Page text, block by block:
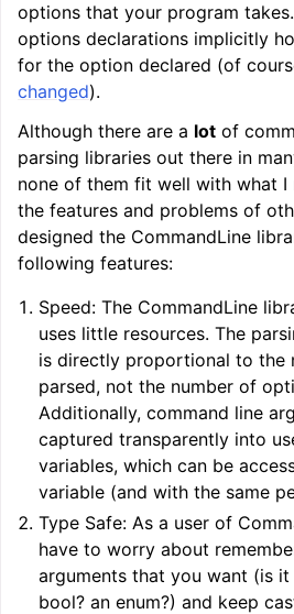
navigation of Getting Started/
navigation of Reference
navigation of User Guides
options that your program
options declarations implicitly
for the option declared (of
changed).
Although there are a lot of
parsing libraries out there in
none of them fit well with what I
the features and problems of
designed the CommandLine
following features:
Speed: The CommandLine
uses little resources. The
is directly proportional to the
parsed, not the number of
Additionally, command line
captured transparently into
variables, which can be
variable (and with the same
Type Safe: As a user of
have to worry about
arguments that you want (is it
bool? an enum?) and keep